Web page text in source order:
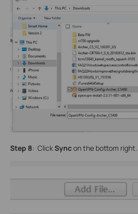
Step 8: ClickSyncon the bottom right.